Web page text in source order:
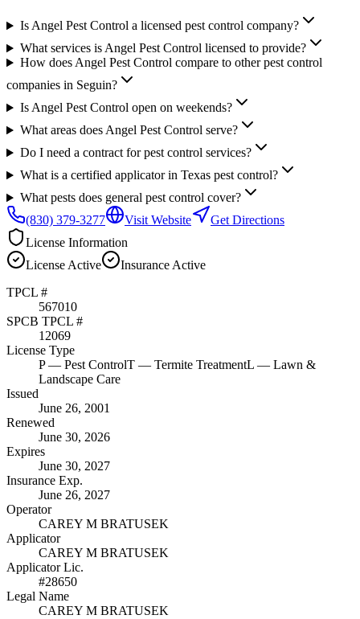
Is Angel Pest Control a licensed pest control company?
What services is Angel Pest Control licensed to provide?
How does Angel Pest Control compare to other pest control
companies in Seguin?
Is Angel Pest Control open on weekends?
What areas does Angel Pest Control serve?
Do I need a contract for pest control services?
What is a certified applicator in Texas pest control?
What pests does general pest control cover?
(830) 379-3277
Visit Website
Get Directions
License Information
License Active Insurance Active
TPCL #
567010
SPCB TPCL #
12069
License Type
P— Pest ControlT — Termite TreatmentL — Lawn &
Landscape Care
Issued
June 26, 2001
Renewed
June 30, 2026
Expires
June 30, 2027
Insurance Exp.
June 26, 2027
Operator
CAREY M BRATUSEK
Applicator
CAREY M BRATUSEK
Applicator Lic.
#28650
Legal Name
CAREY M BRATUSEK